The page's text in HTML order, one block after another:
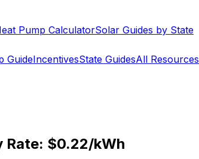
Pump CalculatorSolar Guides by State
GuideIncentivesState GuidesAll Resources
Rate: $0.22/kWh